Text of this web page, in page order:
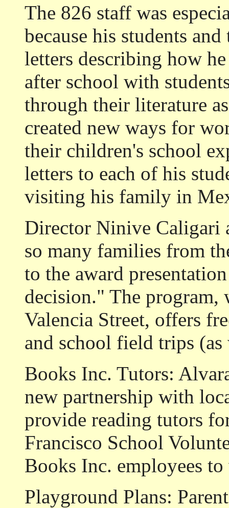
The 826 staff was
because his students
letters describing how
after school with
through their literature
created new ways for
their children's school
letters to each of his
visiting his family in
Director Ninive Caligari
so many families from
to the award
decision." The program,
Valencia Street, offers
and school field trips
Books Inc. Tutors:
new partnership with
provide reading tutors
Francisco School
Books Inc. employees
Playground Plans: